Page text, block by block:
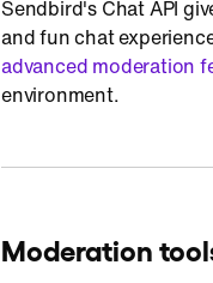
Sendbird's Chat API
and fun chat
advanced moderation
environment.
Moderation